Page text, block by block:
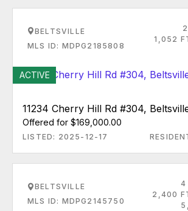
BELTSVILLE
MLS ID: MDPG2185808
1,052
ACTIVE
11234 Cherry Hill Rd #304,
Offered for $169,000.00
LISTED: 2025-12-17
BELTSVILLE
MLS ID: MDPG2145750
4
2,400